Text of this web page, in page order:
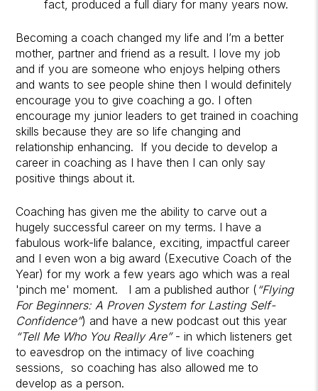
fact, produced a full diary for many years now.
Becoming a coach changed my life and I’m a better
mother, partner and friend as a result. I love my job
and if you are someone who enjoys helping others
and wants to see people shine then I would definitely
encourage you to give coaching a go. I often
encourage my junior leaders to get trained in coaching
skills because they are so life changing and
relationship enhancing. If you decide to develop a
career in coaching as I have then I can only say
positive things about it.
Coaching has given me the ability to carve out a
hugely successful career on my terms. I have a
fabulous work-life balance, exciting, impactful career
and I even won a big award (Executive Coach of the
Year) for my work a few years ago which was a real
'pinch me' moment. I am a published author ( “Flying
For Beginners: A Proven System for Lasting Self-
Confidence”) and have a new podcast out this year
“Tell Me Who You Really Are”- in which listeners get
to eavesdrop on the intimacy of live coaching
sessions, so coaching has also allowed me to
develop as a person.